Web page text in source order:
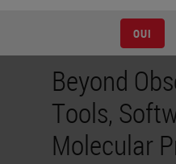
OUI
Beyond
Tools,
Molecular